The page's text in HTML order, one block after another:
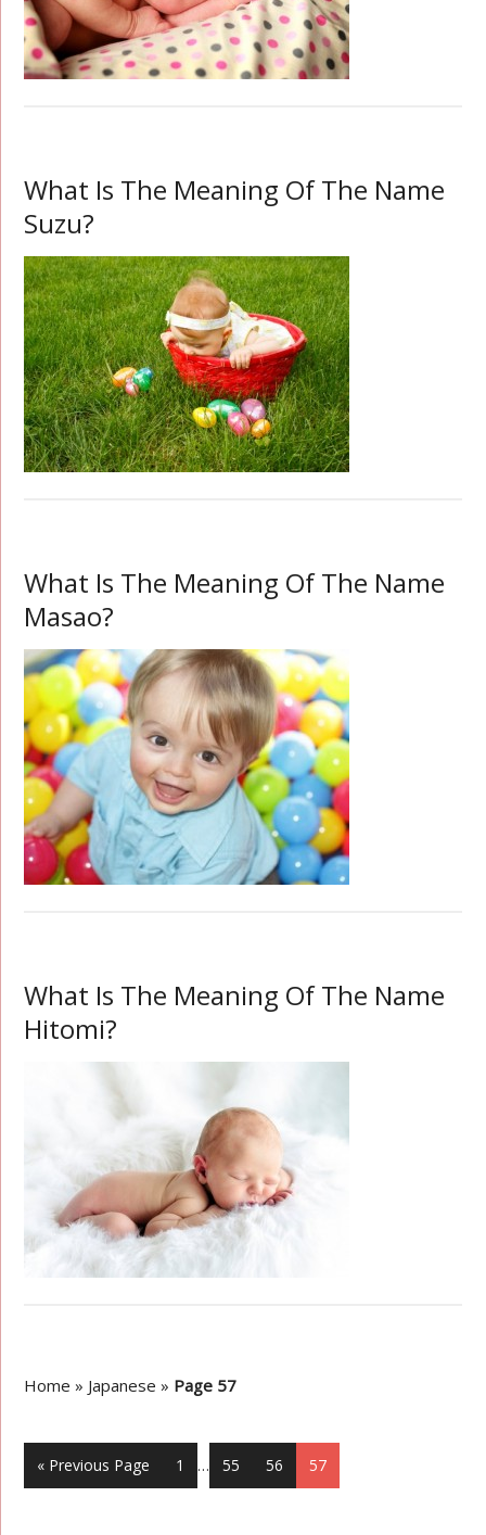
What Is The Meaning Of The Name
Suzu?
What Is The Meaning Of The Name
Masao?
What Is The Meaning Of The Name
Hitomi?
Home » Japanese » Page 57
« Previous Page 1 … 55 56 57